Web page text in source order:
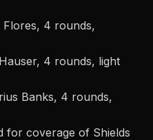
4 rounds,
4 rounds, light
Banks, 4 rounds,
for coverage of Shields